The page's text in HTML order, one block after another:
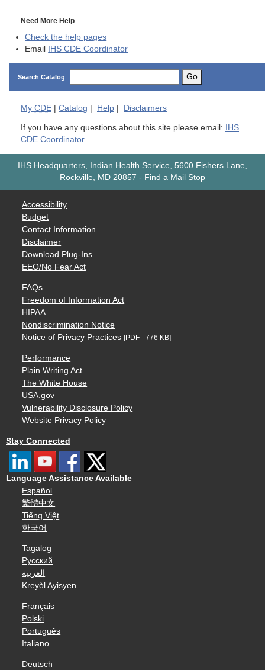
Need More Help
Check the help pages
Email
IHS CDE Coordinator
Search Catalog Go
My CDE Catalog Help Disclaimers
If you have any questions about this site please email:
IHS
CDE Coordinator
IHS Headquarters, Indian Health Service, 5600 Fishers Lane,
Rockville, MD 20857 - Find a Mail Stop
Accessibility
Budget
Contact Information
Disclaimer
Download Plug-Ins
EEO/No Fear Act
FAQs
Freedom of Information Act
HIPAA
Nondiscrimination Notice
Notice of Privacy Practices [PDF - 776 KB]
Performance
Plain Writing Act
The White House
USA.gov
Vulnerability Disclosure Policy
Website Privacy Policy
Stay Connected
Language Assistance Available
Español
繁體中文
Tiếng Việt
한국어
Tagalog
Русский
العربية
Kreyòl Ayisyen
Français
Polski
Português
Italiano
Deutsch